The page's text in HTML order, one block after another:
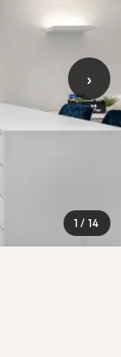
1 / 14
›